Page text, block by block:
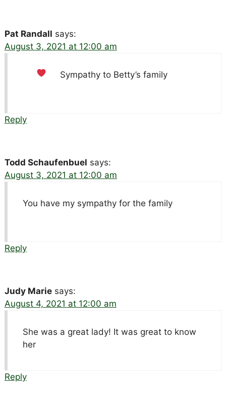
Pat Randall says:
August 3, 2021 at 12:00 am
Sympathy to Betty’s family
Reply
Todd Schaufenbuel says:
August 3, 2021 at 12:00 am
You have my sympathy for the family
Reply
Judy Marie says:
August 4, 2021 at 12:00 am
She was a great lady! It was great to know
her
Reply